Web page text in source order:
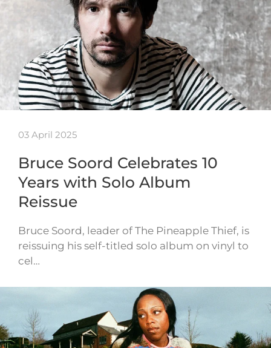
03 April 2025
Bruce Soord Celebrates 10
Years with Solo Album
Reissue
Bruce Soord, leader of The Pineapple Thief, is
reissuing his self-titled solo album on vinyl to
cel…